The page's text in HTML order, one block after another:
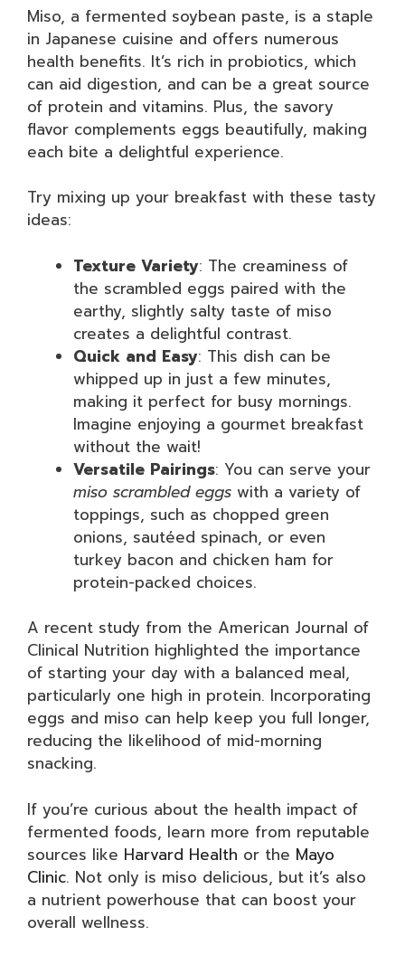
Miso, a fermented soybean paste, is a staple
in Japanese cuisine and offers numerous
health benefits. It’s rich in probiotics, which
can aid digestion, and can be a great source
of protein and vitamins. Plus, the savory
flavor complements eggs beautifully, making
each bite a delightful experience.
Try mixing up your breakfast with these tasty
ideas:
Texture Variety: The creaminess of
the scrambled eggs paired with the
earthy, slightly salty taste of miso
creates a delightful contrast.
Quick and Easy: This dish can be
whipped up in just a few minutes,
making it perfect for busy mornings.
Imagine enjoying a gourmet breakfast
without the wait!
Versatile Pairings: You can serve your
miso scrambled eggs with a variety of
toppings, such as chopped green
onions, sautéed spinach, or even
turkey bacon and chicken ham for
protein-packed choices.
A recent study from the American Journal of
Clinical Nutrition highlighted the importance
of starting your day with a balanced meal,
particularly one high in protein. Incorporating
eggs and miso can help keep you full longer,
reducing the likelihood of mid-morning
snacking.
If you’re curious about the health impact of
fermented foods, learn more from reputable
sources like Harvard Health or the Mayo
Clinic. Not only is miso delicious, but it’s also
a nutrient powerhouse that can boost your
overall wellness.